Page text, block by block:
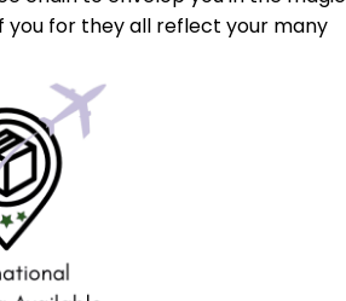
you for they all reflect your many